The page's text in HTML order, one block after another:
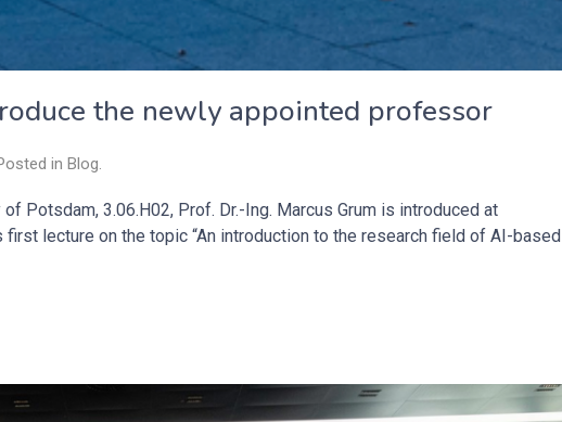
the newly appointed professor
in Blog.
Potsdam, 3.06.H02, Prof. Dr.-Ing. Marcus Grum is introduced at
lecture on the topic “An introduction to the research field of AI-based